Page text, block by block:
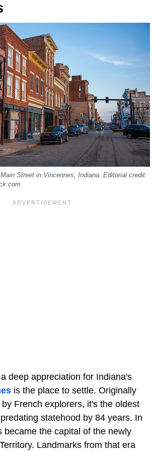
Street in Vincennes, Indiana. Editorial credit:
deep appreciation for Indiana's
is the place to settle. Originally
French explorers, it's the oldest
statehood by 84 years. In
became the capital of the newly
Landmarks from that era